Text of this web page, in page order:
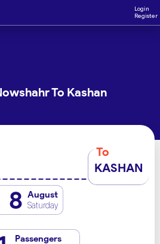
Login
Register
To Kashan
To
KASHAN
8 August
Saturday
Passengers